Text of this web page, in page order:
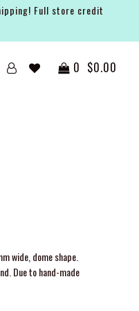
Full store credit
0 $0.00
wide, dome shape.
Due to hand-made